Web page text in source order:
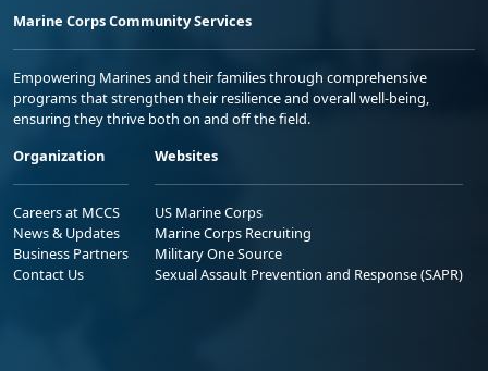
Marine Corps Community Services
Empowering Marines and their families through comprehensive
programs that strengthen their resilience and overall well-being,
ensuring they thrive both on and off the field.
Organization
Careers at MCCS
News & Updates
Business Partners
Contact Us
Websites
US Marine Corps
Marine Corps Recruiting
Military One Source
Sexual Assault Prevention and Response (SAPR)